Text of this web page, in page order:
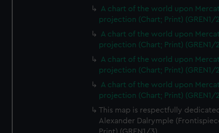
A chart of the world upon
projection (Chart; Print) (GREN1/
A chart of the world upon
projection (Chart; Print) (GREN1/
A chart of the world upon
projection (Chart; Print) (GREN1/
A chart of the world upon
projection (Chart; Print) (GREN1/
This map is respectfully
Alexander Dalrymple